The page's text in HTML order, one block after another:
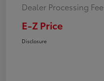
Dealer Processing Fee
E-Z Price
Disclosure